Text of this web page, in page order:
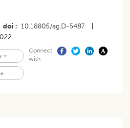
doi 10.18805/ag.D-5487
Connect
with